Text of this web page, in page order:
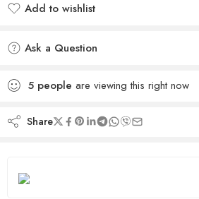
Add to wishlist
Ask a Question
5 people are viewing this right now
Share